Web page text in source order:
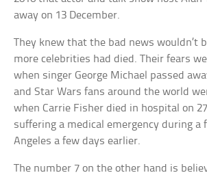
away on 13 December.
They knew that the bad news wouldn’t
more celebrities had died. Their fears
when singer George Michael passed
and Star Wars fans around the world
when Carrie Fisher died in hospital on
suffering a medical emergency during a
Angeles a few days earlier.
The number 7 on the other hand is